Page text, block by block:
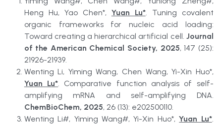
Heng Hu, Yao Chen*, Yuan Lu*. Tuning covalent
organic frameworks for nucleic acid loading:
Toward creating a hierarchical artificial cell. Journal
of the American Chemical Society, 2025, 147 (25):
21926-21939.
Yuan Lu*. Comparative function analysis of self-
ChemBioChem, 2025, 26 (13): e202500110.
Wenting Li#, Yiming Wang#, Yi-Xin Huo*, Yuan Lu*.